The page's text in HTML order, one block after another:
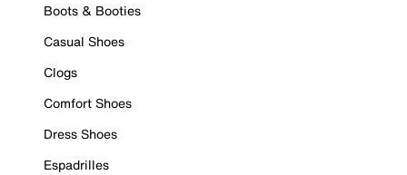
Boots & Booties
Casual Shoes
Clogs
Comfort Shoes
Dress Shoes
Espadrilles